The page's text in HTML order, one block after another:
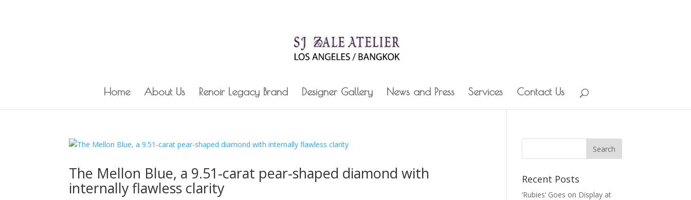
Home About Us Renoir Legacy Brand Designer Gallery News and Press Services Contact Us
The Mellon Blue, a 9.51-carat pear-shaped diamond with
internally flawless clarity Recent Posts
‘Rubies’ Goes on Display at